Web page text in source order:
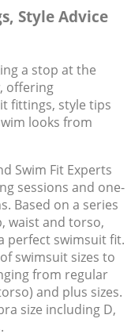
Style Advice
a stop at the
offering
fittings, style tips
looks from
Swim Fit Experts
sessions and one-
Based on a series
waist and torso,
perfect swimsuit fit.
swimsuit sizes to
from regular
and plus sizes.
size including D,